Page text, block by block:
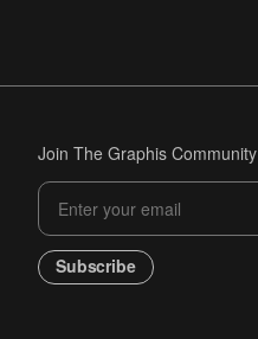
Join The Graphis Community
Subscribe